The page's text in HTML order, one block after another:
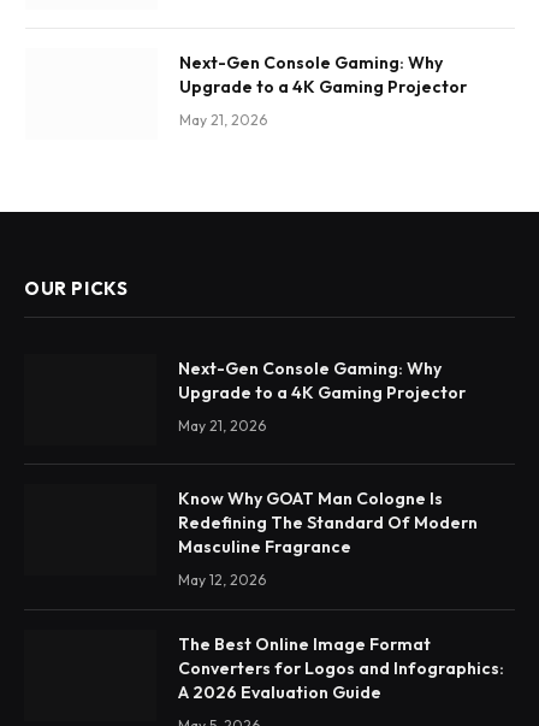
Next-Gen Console Gaming: Why
Upgrade to a 4K Gaming Projector
May 21, 2026
OUR PICKS
Next-Gen Console Gaming: Why
Upgrade to a 4K Gaming Projector
May 21, 2026
Know Why GOAT Man Cologne Is
Redefining The Standard Of Modern
Masculine Fragrance
May 12, 2026
The Best Online Image Format
Converters for Logos and Infographics:
A 2026 Evaluation Guide